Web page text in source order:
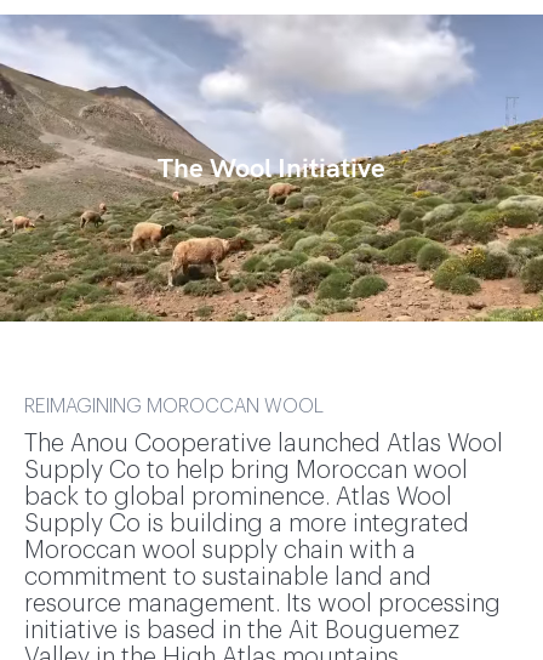
The Wool Initiative
REIMAGINING MOROCCAN WOOL
The Anou Cooperative launched Atlas Wool
Supply Co to help bring Moroccan wool
back to global prominence. Atlas Wool
Supply Co is building a more integrated
Moroccan wool supply chain with a
commitment to sustainable land and
resource management. Its wool processing
initiative is based in the Ait Bouguemez